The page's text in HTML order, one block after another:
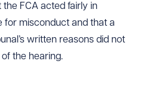
the FCA acted fairly in
for misconduct and that a
written reasons did not
the hearing.